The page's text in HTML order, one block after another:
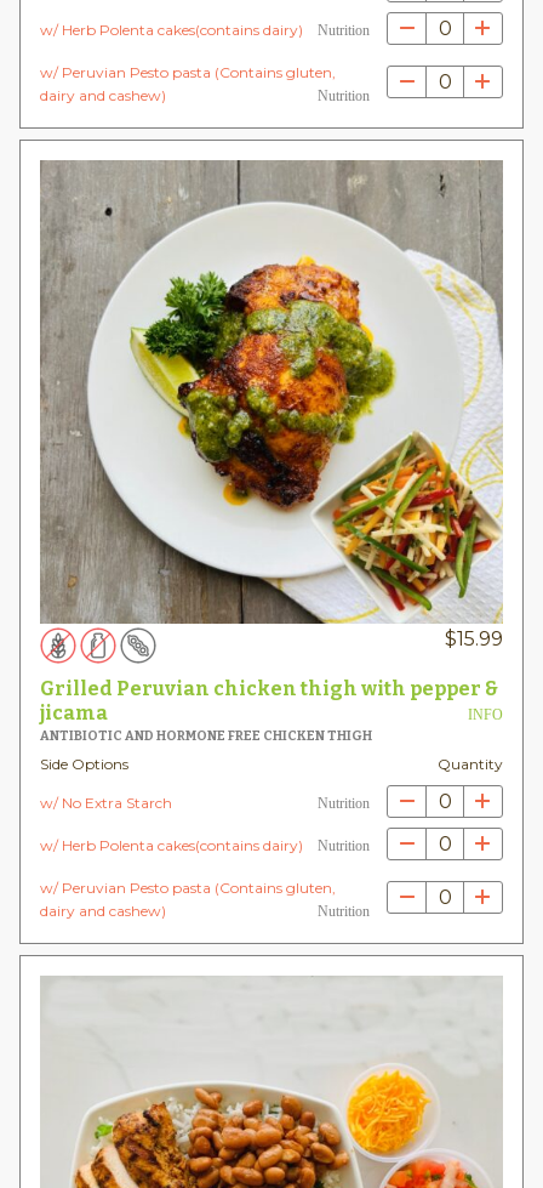
w/ Herb Polenta cakes(contains dairy) Nutrition 0
w/ Peruvian Pesto pasta (Contains gluten,
dairy and cashew)
Nutrition
0
$15.99
Grilled Peruvian chicken thigh with pepper &
jicama
INFO
ANTIBIOTIC AND HORMONE FREE CHICKEN THIGH
Side Options Quantity
w/ No Extra Starch Nutrition 0
w/ Herb Polenta cakes(contains dairy) Nutrition 0
w/ Peruvian Pesto pasta (Contains gluten,
dairy and cashew)
Nutrition
0